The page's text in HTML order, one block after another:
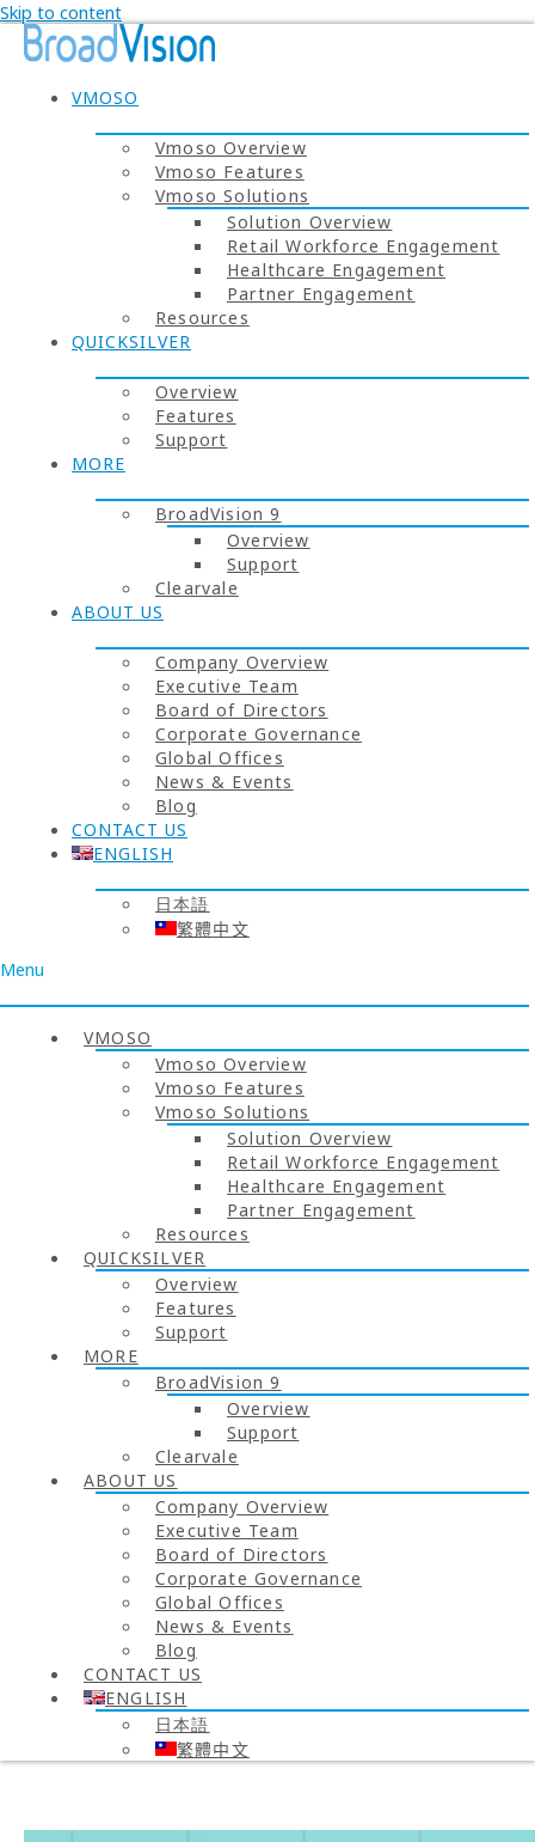
Skip to content
VMOSO
Vmoso Overview
Vmoso Features
Vmoso Solutions
Solution Overview
Retail Workforce Engagement
Healthcare Engagement
Partner Engagement
Resources
QUICKSILVER
Overview
Features
Support
MORE
BroadVision 9
Overview
Support
Clearvale
ABOUT US
Company Overview
Executive Team
Board of Directors
Corporate Governance
Global Offices
News & Events
Blog
CONTACT US
ENGLISH
日本語
繁體中文
Menu
VMOSO
Vmoso Overview
Vmoso Features
Vmoso Solutions
Solution Overview
Retail Workforce Engagement
Healthcare Engagement
Partner Engagement
Resources
QUICKSILVER
Overview
Features
Support
MORE
BroadVision 9
Overview
Support
Clearvale
ABOUT US
Company Overview
Executive Team
Board of Directors
Corporate Governance
Global Offices
News & Events
Blog
CONTACT US
ENGLISH
日本語
繁體中文